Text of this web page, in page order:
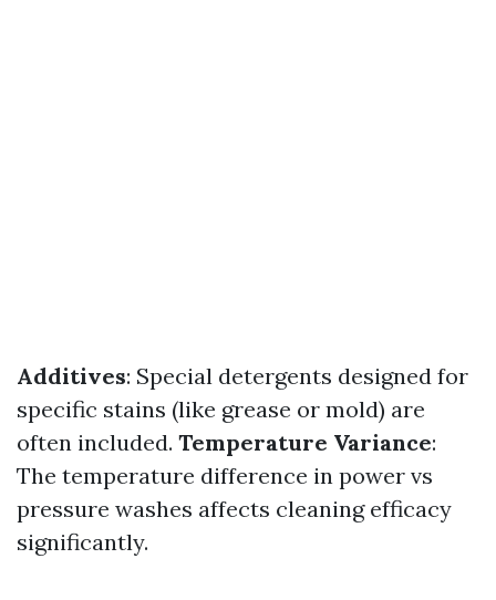
Additives: Special detergents designed for
specific stains (like grease or mold) are
often included. Temperature Variance:
The temperature difference in power vs
pressure washes affects cleaning efficacy
significantly.